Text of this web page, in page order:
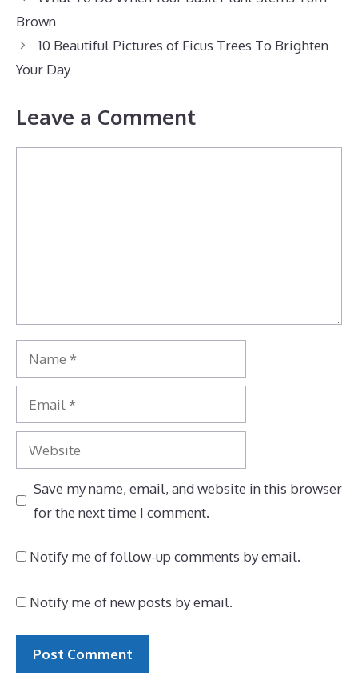
Brown
10 Beautiful Pictures of Ficus Trees To Brighten
Your Day
Leave a Comment
Name
Email
Website
Save my name, email, and website in this browser
for the next time I comment.
Notify me of follow-up comments by email.
Notify me of new posts by email.